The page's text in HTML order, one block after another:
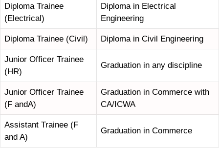
Diploma Trainee
(Electrical)
Diploma in Electrical
Engineering
Diploma Trainee (Civil) Diploma in Civil Engineering
Junior Officer Trainee
(HR)
Graduation in any discipline
Junior Officer Trainee
(F andA)
Graduation in Commerce with
CA/ICWA
Assistant Trainee (F
and A)
Graduation in Commerce